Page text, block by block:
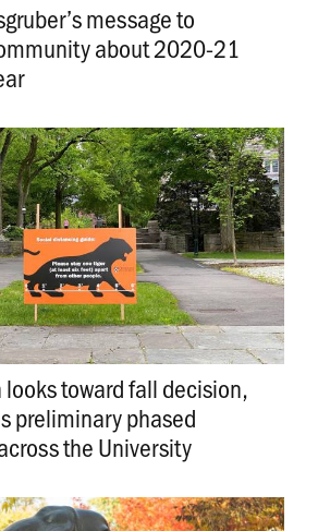
message to
about 2020-21
looks toward fall decision,
preliminary phased
the University